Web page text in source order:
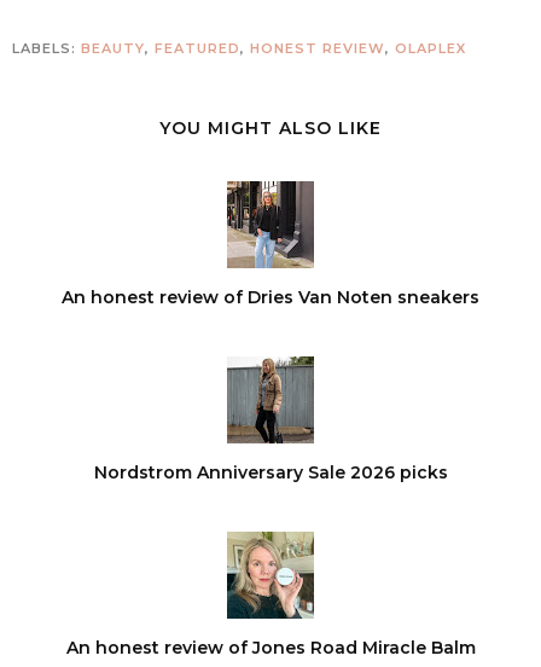
LABELS: BEAUTY, FEATURED, HONEST REVIEW, OLAPLEX
YOU MIGHT ALSO LIKE
An honest review of Dries Van Noten sneakers
Nordstrom Anniversary Sale 2026 picks
An honest review of Jones Road Miracle Balm